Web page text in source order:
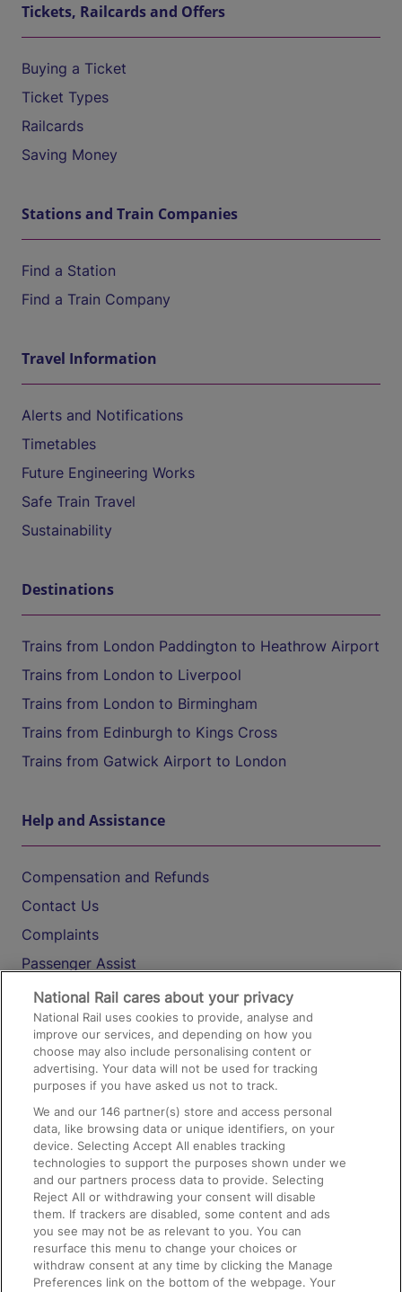
Tickets, Railcards and Offers
Buying a Ticket
Ticket Types
Railcards
Saving Money
Stations and Train Companies
Find a Station
Find a Train Company
Travel Information
Alerts and Notifications
Timetables
Future Engineering Works
Safe Train Travel
Sustainability
Destinations
Trains from London Paddington to Heathrow Airport
Trains from London to Liverpool
Trains from London to Birmingham
Trains from Edinburgh to Kings Cross
Trains from Gatwick Airport to London
Help and Assistance
Compensation and Refunds
Contact Us
Complaints
Passenger Assist
Media
Text 61016
On the Train
Accessible Train Travel and Facilities
Train Travel with Bicycles
Train Travel with Pets
Train Travel with Children
Food and Drink
National Rail cares about your privacy
National Rail uses cookies to provide, analyse and
improve our services, and depending on how you
choose may also include personalising content or
advertising. Your data will not be used for tracking
purposes if you have asked us not to track.
We and our146 partner(s) store and access personal
data, like browsing data or unique identifiers, on your
device. Selecting Accept All enables tracking
technologies to support the purposes shown under we
and our partners process data to provide. Selecting
Reject All or withdrawing your consent will disable
them. If trackers are disabled, some content and ads
you see may not be as relevant to you. You can
resurface this menu to change your choices or
withdraw consent at any time by clicking the Manage
Preferences link on the bottom of the webpage. Your